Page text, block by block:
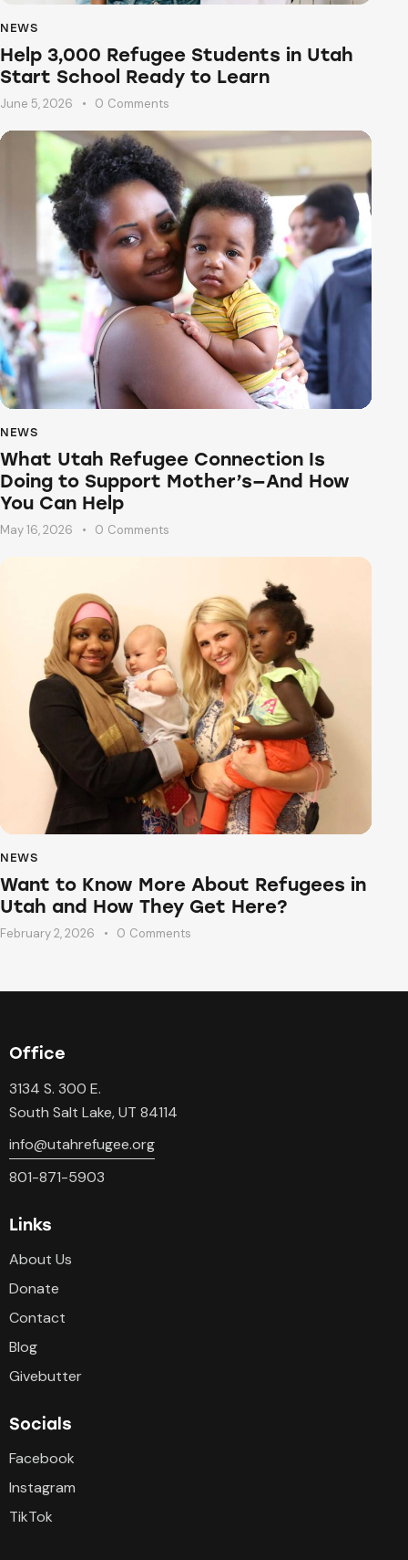
NEWS
Help 3,000 Refugee Students in Utah
Start School Ready to Learn
June 5, 2026 0 Comments
NEWS
What Utah Refugee Connection Is
Doing to Support Mother’s—And How
You Can Help
May 16, 2026 0 Comments
NEWS
Want to Know More About Refugees in
Utah and How They Get Here?
February 2, 2026 0 Comments
Office
3134 S. 300 E.
South Salt Lake, UT 84114
info@utahrefugee.org
801-871-5903
Links
About Us
Donate
Contact
Blog
Givebutter
Socials
Facebook
Instagram
TikTok